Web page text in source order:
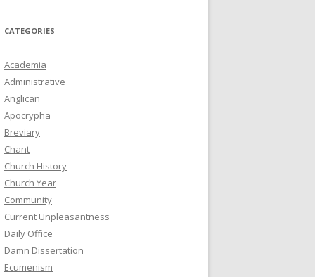
CATEGORIES
Academia
Administrative
Anglican
Apocrypha
Breviary
Chant
Church History
Church Year
Community
Current Unpleasantness
Daily Office
Damn Dissertation
Ecumenism